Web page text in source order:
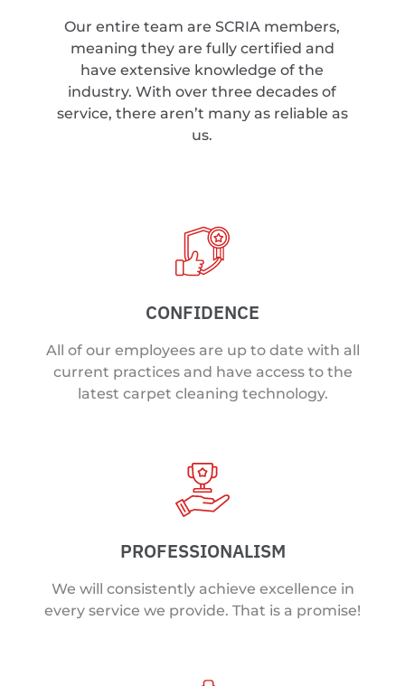
Our entire team are SCRIA members,
meaning they are fully certified and
have extensive knowledge of the
industry. With over three decades of
service, there aren’t many as reliable as
us.
CONFIDENCE
All of our employees are up to date with all
current practices and have access to the
latest carpet cleaning technology.
PROFESSIONALISM
We will consistently achieve excellence in
every service we provide. That is a promise!